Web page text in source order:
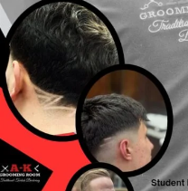
VAST SELECTION OF
TREATMENTS OFFERED